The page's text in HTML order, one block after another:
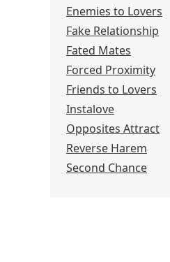
Enemies to Lovers
Fake Relationship
Fated Mates
Forced Proximity
Friends to Lovers
Instalove
Opposites Attract
Reverse Harem
Second Chance